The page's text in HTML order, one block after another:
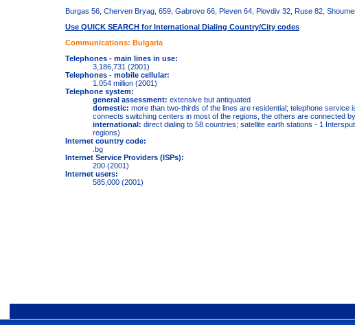
Burgas 56, Cherven Bryag, 659, Gabrovo 66, Pleven 64, Plovdiv 32, Ruse 82,
Use QUICK SEARCH for International Dialing Country/City codes
Communications: Bulgaria
Telephones - main lines in use:
3,186,731 (2001)
Telephones - mobile cellular:
1.054 million (2001)
Telephone system:
general assessment: extensive but antiquated
domestic: more than two-thirds of the lines are residential; telephone service
connects switching centers in most of the regions, the others are connected
international: direct dialing to 58 countries; satellite earth stations - 1
regions)
Internet country code:
.bg
Internet Service Providers (ISPs):
200 (2001)
Internet users:
585,000 (2001)